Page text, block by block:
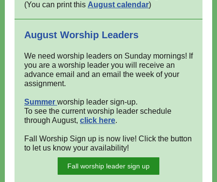
(You can print this August calendar)
August Worship Leaders
We need worship leaders on Sunday mornings! If
you are a worship leader you will receive an
advance email and an email the week of your
assignment.
Summer worship leader sign-up.
To see the current worship leader schedule
through August, click here.
Fall Worship Sign up is now live! Click the button
to let us know your availability!
Fall worship leader sign up